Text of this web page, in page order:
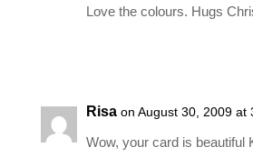
Love the colours. Hugs
Risa on August 30, 2009 at
Wow, your card is beautiful